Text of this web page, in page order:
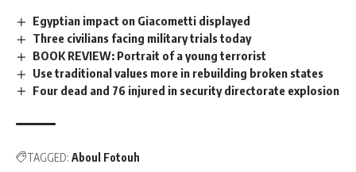
Egyptian impact on Giacometti displayed
Three civilians facing military trials today
BOOK REVIEW: Portrait of a young terrorist
Use traditional values more in rebuilding broken states
Four dead and 76 injured in security directorate explosion
TAGGED: Aboul Fotouh